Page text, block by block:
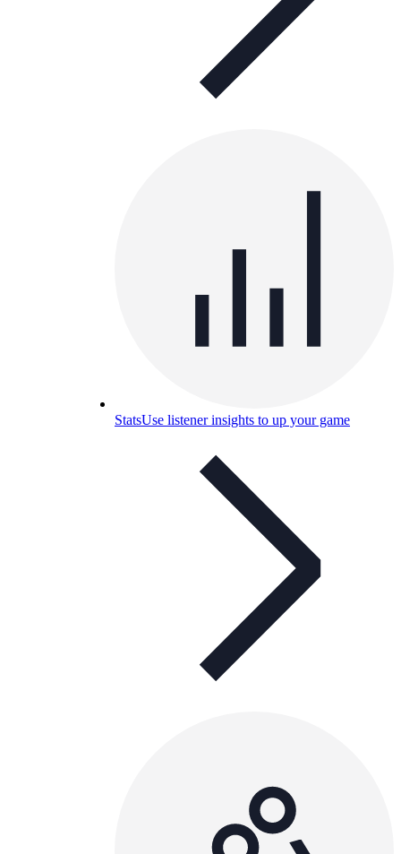
StatsUse listener insights to up your game